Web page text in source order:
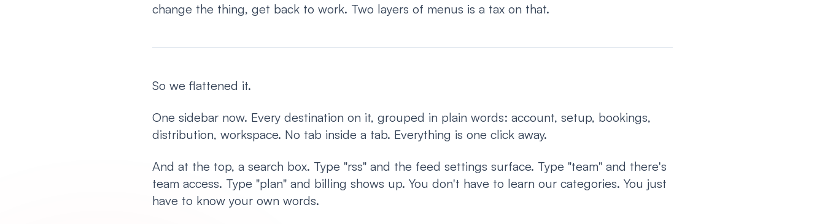
change the thing, get back to work. Two layers of menus is a tax on that.
So we flattened it.
One sidebar now. Every destination on it, grouped in plain words: account, setup, bookings,
distribution, workspace. No tab inside a tab. Everything is one click away.
And at the top, a search box. Type "rss" and the feed settings surface. Type "team" and there's
team access. Type "plan" and billing shows up. You don't have to learn our categories. You just
have to know your own words.